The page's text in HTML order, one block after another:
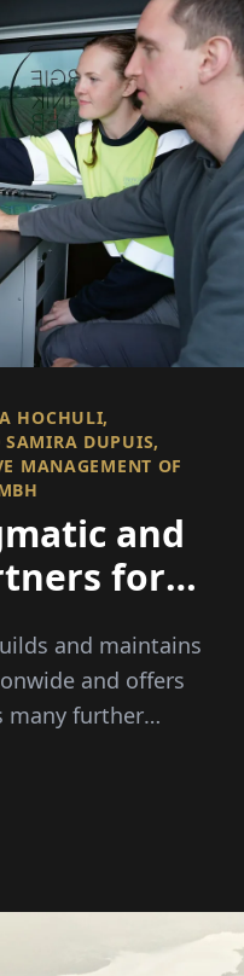
HOCHULI,
SAMIRA DUPUIS,
MANAGEMENT OF
and
for
and maintains
and offers
many further